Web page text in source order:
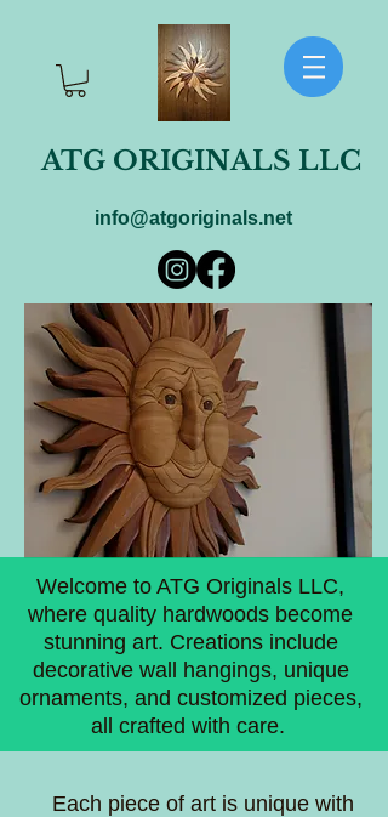
ATG ORIGINALS LLC
info@atgoriginals.net
Welcome to ATG Originals LLC,
where quality hardwoods become
stunning art. Creations include
decorative wall hangings, unique
ornaments, and customized pieces,
all crafted with care.
Each piece of art is unique with